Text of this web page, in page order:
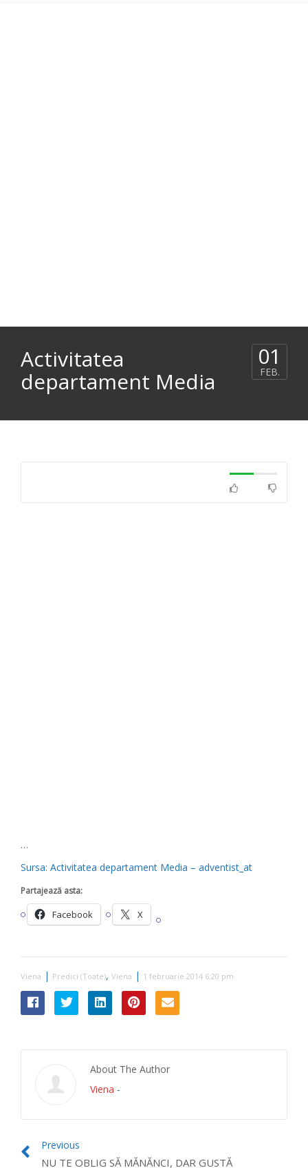
Activitatea
departament Media
01
FEB.
…
Sursa: Activitatea departament Media – adventist_at
Partajează asta:
Facebook X
Viena | Predici (Toate), Viena | 1 februarie 2014 6:20 pm
About The Author
Viena -
Previous
NU TE OBLIG SĂ MĂNĂNCI, DAR GUSTĂ